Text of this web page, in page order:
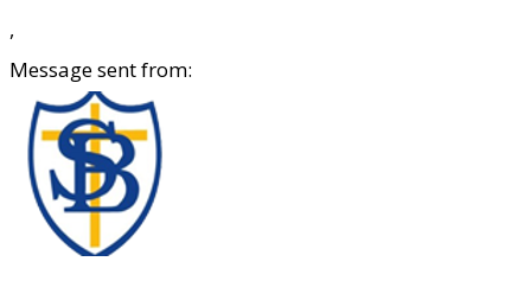
,
Message sent from: